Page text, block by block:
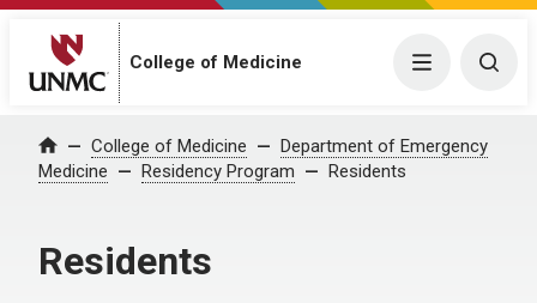
College of Medicine Menu
Home College of Medicine
Department of Emergency
Medicine
Residency Program Residents
Residents